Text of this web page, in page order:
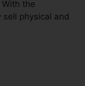
the
physical and